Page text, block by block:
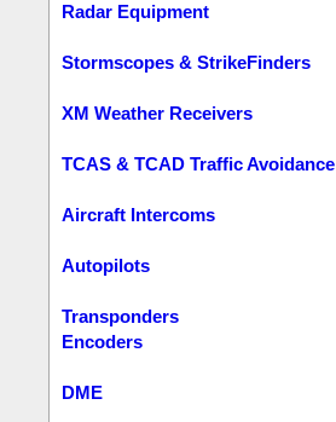
Radar Equipment
Stormscopes & StrikeFinders
XM Weather Receivers
TCAS & TCAD Traffic Avoidance
Aircraft Intercoms
Autopilots
Transponders
Encoders
DME